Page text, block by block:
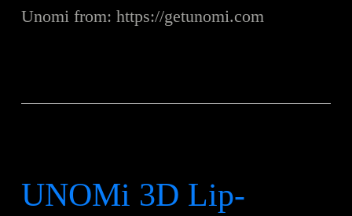
Unomi from: https://getunomi.com
UNOMi 3D Lip-